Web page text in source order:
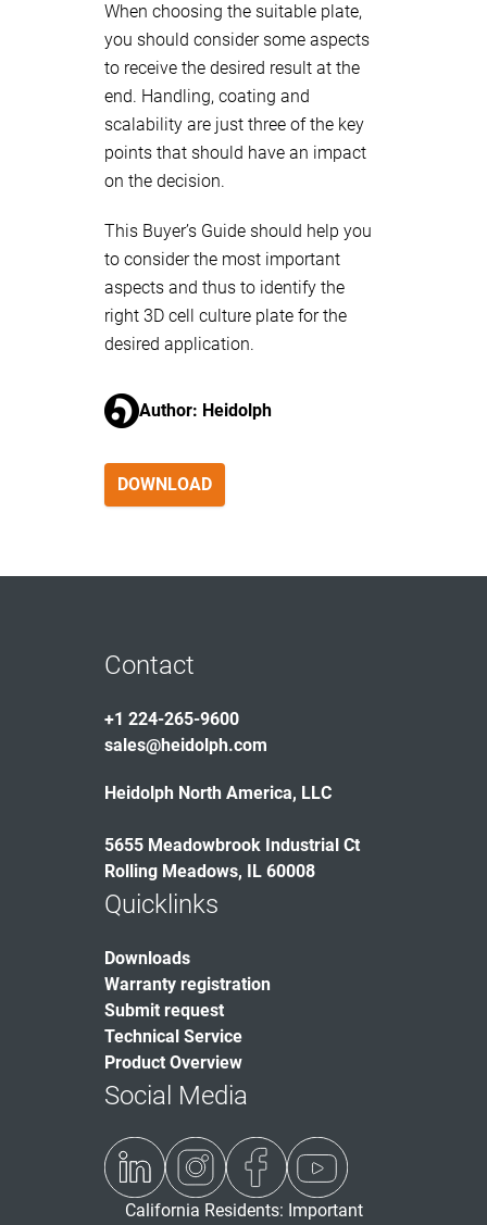
When choosing the suitable plate,
you should consider some aspects
to receive the desired result at the
end. Handling, coating and
scalability are just three of the key
points that should have an impact
on the decision.
This Buyer’s Guide should help you
to consider the most important
aspects and thus to identify the
right 3D cell culture plate for the
desired application.
Author: Heidolph
DOWNLOAD
Contact
+1 224-265-9600
sales@heidolph.com
Heidolph North America, LLC
5655 Meadowbrook Industrial Ct
Rolling Meadows, IL 60008
Quicklinks
Downloads
Warranty registration
Submit request
Technical Service
Product Overview
Social Media
California Residents: Important